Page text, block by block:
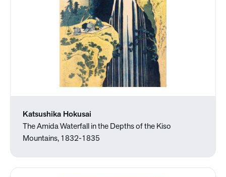
Katsushika Hokusai
The Amida Waterfall in the Depths of the Kiso
Mountains, 1832-1835